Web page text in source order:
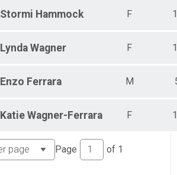
Stormi Hammock F
Lynda Wagner F
Enzo Ferrara M
Katie Wagner-Ferrara F
Page of 1